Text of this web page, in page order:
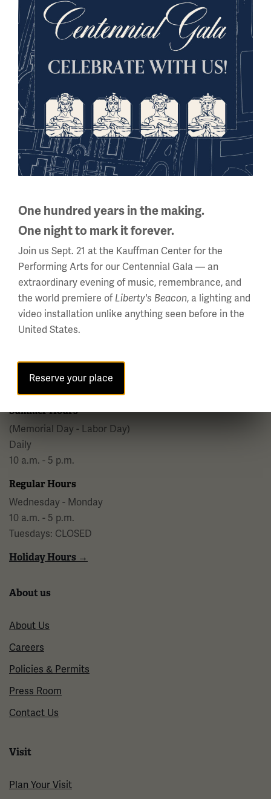
Sign up for our Museum Newsletter
FacebookTwitterInstagramYouTube
Kansas City, MO 64108 USA
Phone: 816.888.8100
Summer Hours
(Memorial Day - Labor Day)
Daily
10 a.m. - 5 p.m.
Regular Hours
Wednesday - Monday
10 a.m. - 5 p.m.
Tuesdays: CLOSED
Holiday Hours →
About us
About Us
Careers
Policies & Permits
Press Room
Contact Us
Visit
Plan Your Visit
One hundred years in the making.
One night to mark it forever.
Join us Sept. 21 at the Kauffman Center for the
Performing Arts for our Centennial Gala — an
extraordinary evening of music, remembrance, and
the world premiere of Liberty's Beacon, a lighting and
video installation unlike anything seen before in the
United States.
Reserve your place